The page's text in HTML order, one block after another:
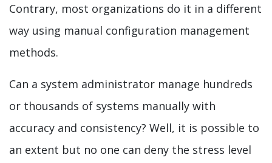
Contrary, most organizations do it in a different
way using manual configuration management
methods.
Can a system administrator manage hundreds
or thousands of systems manually with
accuracy and consistency? Well, it is possible to
an extent but no one can deny the stress level